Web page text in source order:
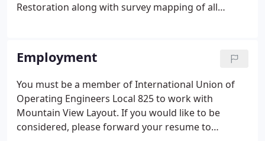
Restoration along with survey mapping of all
of Operating Engineers Local 825 since 1989.
Employment
You must be a member of International Union of
Operating Engineers Local 825 to work with
Mountain View Layout. If you would like to be
considered, please forward your resume to